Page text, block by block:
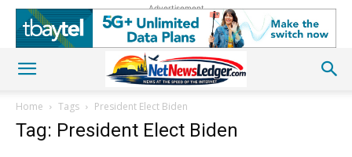
Advertisement
Home Tags President Elect Biden
Tag: President Elect Biden